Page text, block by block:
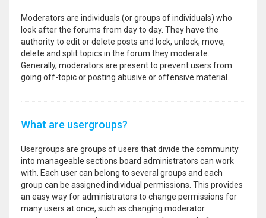
Moderators are individuals (or groups of individuals) who
look after the forums from day to day. They have the
authority to edit or delete posts and lock, unlock, move,
delete and split topics in the forum they moderate.
Generally, moderators are present to prevent users from
going off-topic or posting abusive or offensive material.
What are usergroups?
Usergroups are groups of users that divide the community
into manageable sections board administrators can work
with. Each user can belong to several groups and each
group can be assigned individual permissions. This provides
an easy way for administrators to change permissions for
many users at once, such as changing moderator